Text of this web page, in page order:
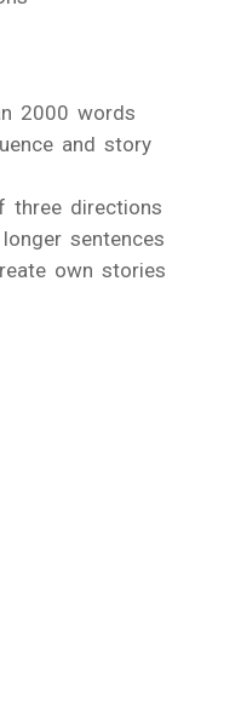
2000 words
and story
three directions
sentences
own stories